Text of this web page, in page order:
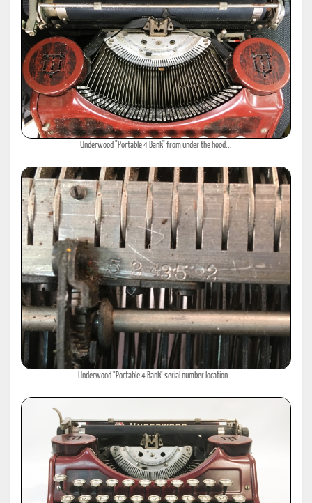
Underwood "Portable 4 Bank" from under the hood...
Underwood "Portable 4 Bank" serial number location...